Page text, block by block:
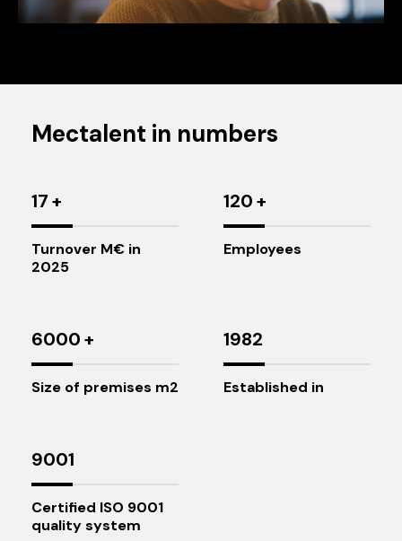
Mectalent in numbers
17+
Turnover M€ in
2025
120+
Employees
6000+
Size of premises m2
1982
Established in
9001
Certified ISO 9001
quality system